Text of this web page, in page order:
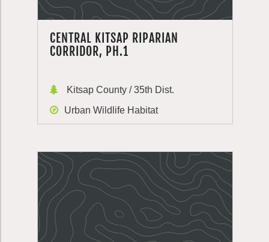
CENTRAL KITSAP RIPARIAN
CORRIDOR, PH.1
Kitsap County / 35th Dist.
Urban Wildlife Habitat